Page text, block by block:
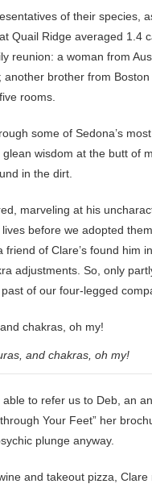
of their species,
Quail Ridge averaged 1.4
reunion: a woman from
brother from
rooms.
some of Sedona’s
wisdom at the butt of
in the dirt.
marveling at his
before we adopted
of Clare’s found him
adjustments. So, only
of our four-legged
and chakras, oh my!
to refer us to Deb, an
Your Feet” her
plunge anyway.
and takeout pizza,